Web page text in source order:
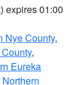
) expires 01:00
Nye County,
,
Eureka